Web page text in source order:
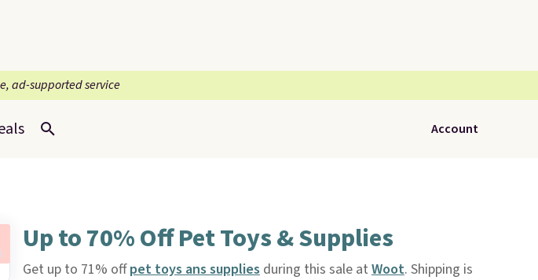
ad-supported service
Account
Up to 70% Off Pet Toys & Supplies
Get up to 71% offpet toys ans suppliesduring this sale at Woot. Shipping is